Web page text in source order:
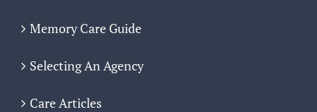
Memory Care Guide
Selecting An Agency
Care Articles